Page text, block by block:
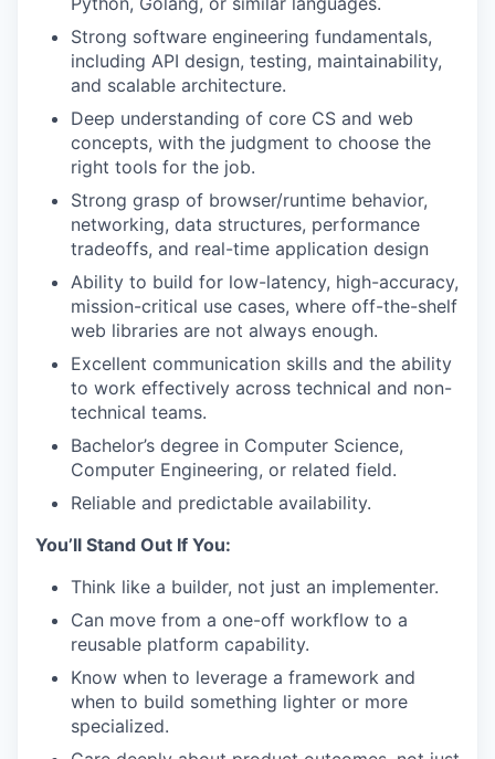
Strong software engineering fundamentals,
including API design, testing, maintainability,
and scalable architecture.
Deep understanding of core CS and web
concepts, with the judgment to choose the
right tools for the job.
Strong grasp of browser/runtime behavior,
networking, data structures, performance
tradeoffs, and real-time application design
Ability to build for low-latency, high-accuracy,
mission-critical use cases, where off-the-shelf
web libraries are not always enough.
Excellent communication skills and the ability
to work effectively across technical and non-
technical teams.
Bachelor’s degree in Computer Science,
Computer Engineering, or related field.
Reliable and predictable availability.
You’ll Stand Out If You:
Think like a builder, not just an implementer.
Can move from a one-off workflow to a
reusable platform capability.
Know when to leverage a framework and
when to build something lighter or more
specialized.